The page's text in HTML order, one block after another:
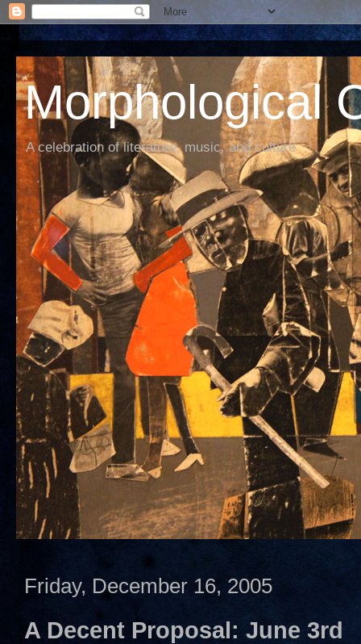
Morphological
A celebration of literature, music, and culture
Friday, December 16, 2005
A Decent Proposal: June 3rd